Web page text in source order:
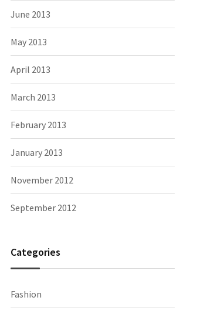
June 2013
May 2013
April 2013
March 2013
February 2013
January 2013
November 2012
September 2012
Categories
Fashion